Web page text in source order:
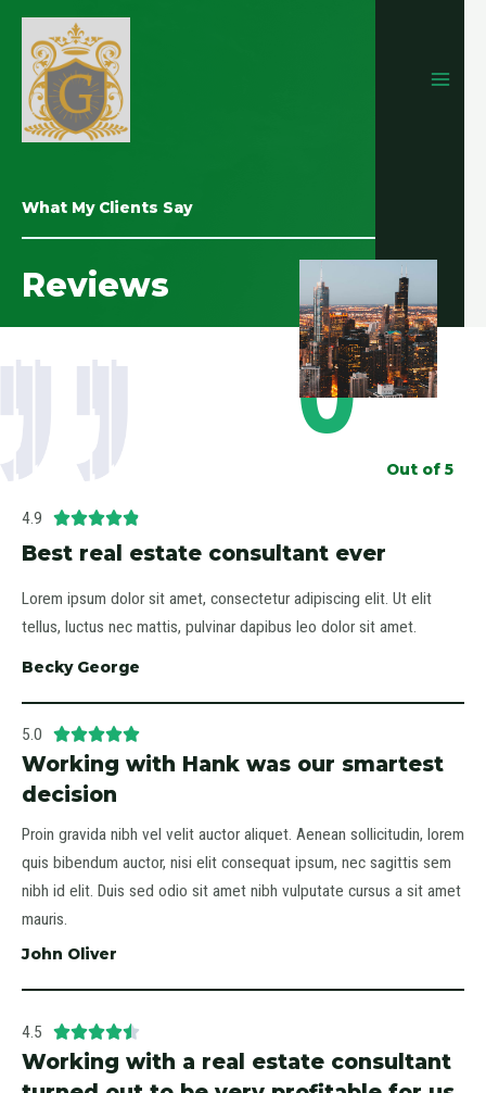
What My Clients Say
Reviews
0
Out of 5
4.9 
Best real estate consultant ever
Lorem ipsum dolor sit amet, consectetur adipiscing elit. Ut elit
tellus, luctus nec mattis, pulvinar dapibus leo dolor sit amet.
Becky George
5.0 
Working with Hank was our smartest
decision
Proin gravida nibh vel velit auctor aliquet. Aenean sollicitudin, lorem
quis bibendum auctor, nisi elit consequat ipsum, nec sagittis sem
nibh id elit. Duis sed odio sit amet nibh vulputate cursus a sit amet
mauris.
John Oliver
4.5 
Working with a real estate consultant